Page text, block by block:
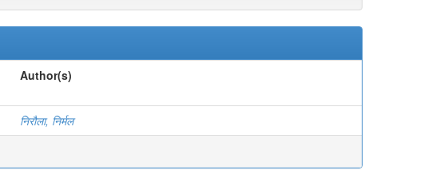
Author(s)
निरौला, निर्मल